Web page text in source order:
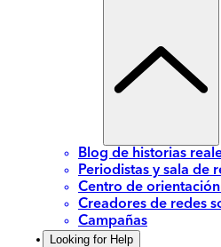
Blog de historias
Periodistas y sala de
Centro de
Creadores de redes
Campañas
Looking for Help